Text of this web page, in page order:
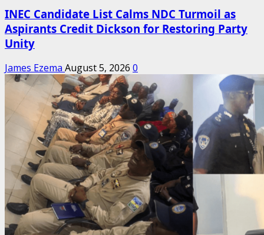
INEC Candidate List Calms NDC Turmoil as
Aspirants Credit Dickson for Restoring Party
Unity
James Ezema August 5, 2026 0